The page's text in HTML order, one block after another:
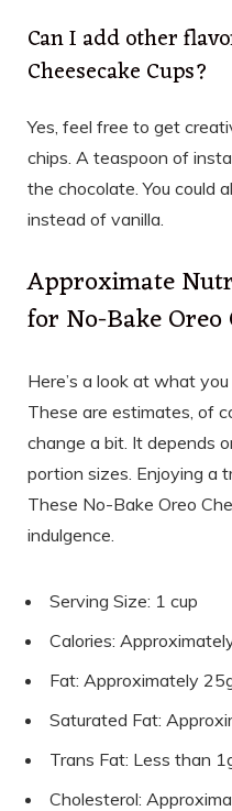
Can I add other
Cheesecake Cups?
Yes, feel free to get
chips. A teaspoon of
the chocolate. You could
instead of vanilla.
Approximate
for No-Bake Oreo
Here’s a look at what
These are estimates, of
change a bit. It depends
portion sizes. Enjoying a
These No-Bake Oreo
indulgence.
Serving Size: 1 cup
Calories:
Fat: Approximately
Saturated Fat:
Trans Fat: Less than
Cholesterol: